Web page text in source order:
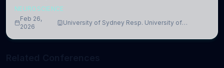
NEUROSCIENCE
Feb 26,
2026
University of Sydney Resp. University of